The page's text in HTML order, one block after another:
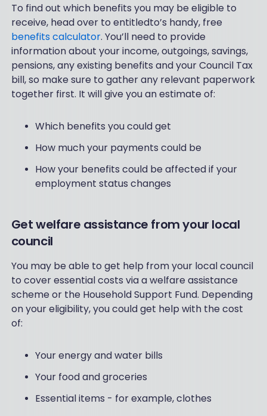
To find out which benefits you may be eligible to
receive, head over to entitledto’s handy, free
benefits calculator. You’ll need to provide
information about your income, outgoings, savings,
pensions, any existing benefits and your Council Tax
bill, so make sure to gather any relevant paperwork
together first. It will give you an estimate of:
Which benefits you could get
How much your payments could be
How your benefits could be affected if your
employment status changes
Get welfare assistance from your local
council
You may be able to get help from your local council
to cover essential costs via a welfare assistance
scheme or the Household Support Fund. Depending
on your eligibility, you could get help with the cost
of:
Your energy and water bills
Your food and groceries
Essential items - for example, clothes